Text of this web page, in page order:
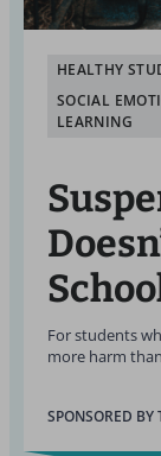
HEALTHY
SOCIAL
LEARNING
For students
more harm
SPONSORED BY